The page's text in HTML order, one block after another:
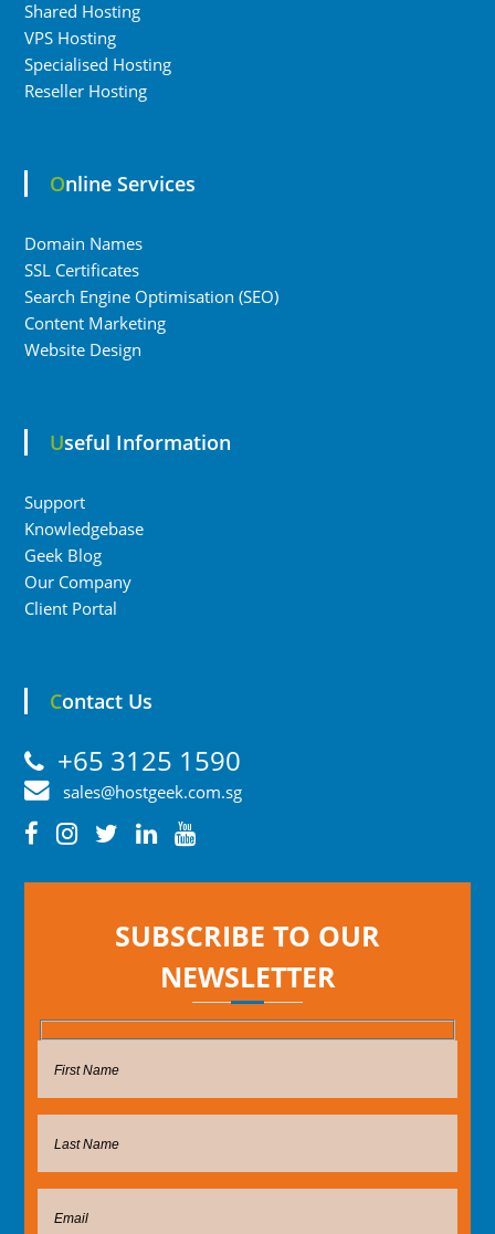
Shared Hosting
VPS Hosting
Specialised Hosting
Reseller Hosting
Online Services
Domain Names
SSL Certificates
Search Engine Optimisation (SEO)
Content Marketing
Website Design
Useful Information
Support
Knowledgebase
Geek Blog
Our Company
Client Portal
Contact Us
+65 3125 1590
sales@hostgeek.com.sg
SUBSCRIBE TO OUR
NEWSLETTER